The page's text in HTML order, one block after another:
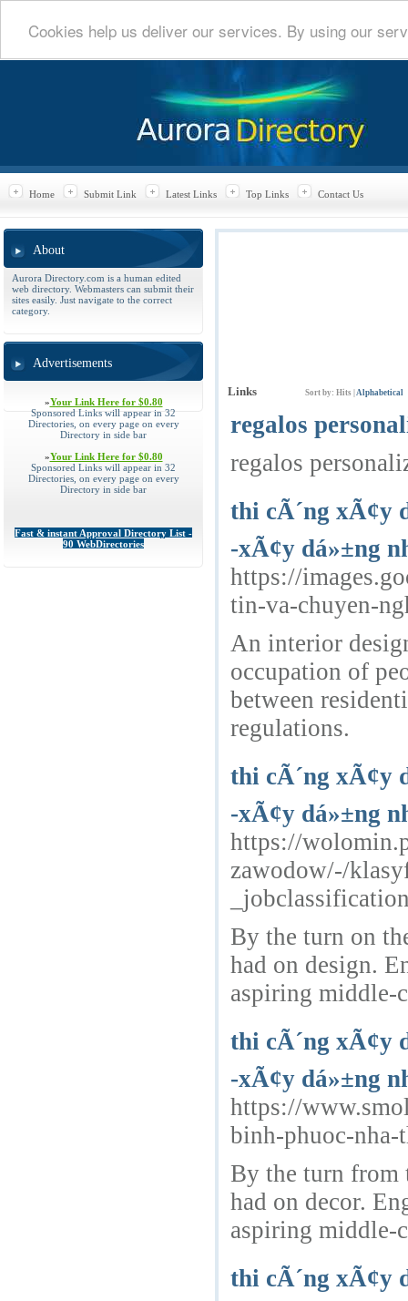
Cookies help us deliver our services. By using our
Home Submit Link Latest Links Top Links Contact Us
About
Aurora Directory.com is a human edited
web directory. Webmasters can submit their
sites easily. Just navigate to the correct
category.
Advertisements
»Your Link Here for $0.80
Sponsored Links will appear in 32
Directories, on every page on every
Directory in side bar
»Your Link Here for $0.80
Sponsored Links will appear in 32
Directories, on every page on every
Directory in side bar
Fast & instant Approval Directory List -
90 WebDirectories
Links Sort by: Hits Alphabetical
regalos
regalos
thi cÃ´ng xÃ¢y
-xÃ¢y dá»±ng
https://
tin-va-chuyen-
An interior
occupation of
between
regulations.
thi cÃ´ng xÃ¢y
-xÃ¢y dá»±ng
https://
zawodow/-/
By the turn on
had on design.
aspiring middle-
thi cÃ´ng xÃ¢y
-xÃ¢y dá»±ng
https://
binh-phuoc-
By the turn from
had on decor.
aspiring middle-
thi cÃ´ng xÃ¢y